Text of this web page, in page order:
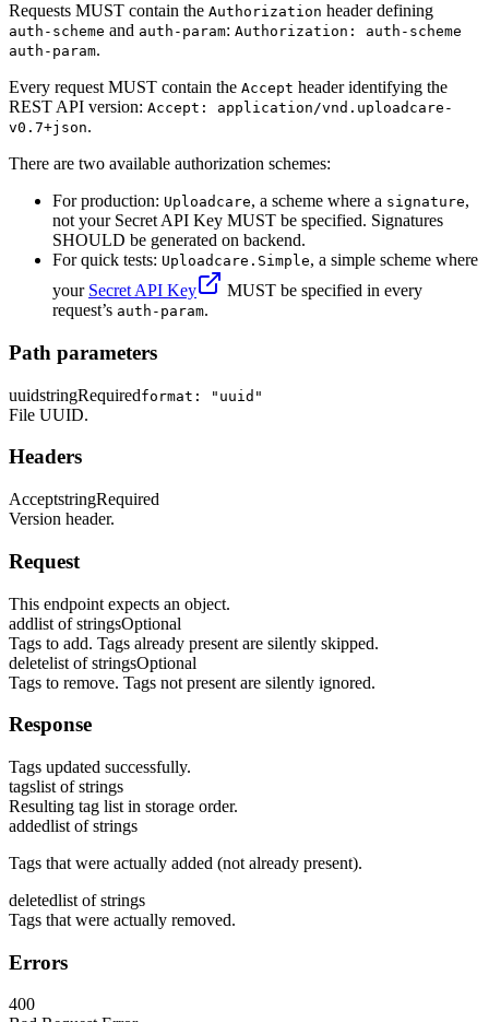
Requests MUST contain the Authorization header defining
auth-scheme and auth-param: Authorization: auth-scheme
auth-param.
Every request MUST contain the Accept header identifying the
REST API version: Accept: application/vnd.uploadcare-
v0.7+json.
There are two available authorization schemes:
For production: Uploadcare, a scheme where a signature,
not your Secret API Key MUST be specified. Signatures
SHOULD be generated on backend.
For quick tests: Uploadcare.Simple, a simple scheme where
your Secret API Key
MUST be specified in every
request’s auth-param.
Path parameters
uuidstringRequiredformat: "uuid"
File UUID.
Headers
AcceptstringRequired
Version header.
Request
This endpoint expects an object.
addlist of stringsOptional
Tags to add. Tags already present are silently skipped.
deletelist of stringsOptional
Tags to remove. Tags not present are silently ignored.
Response
Tags updated successfully.
tagslist of strings
Resulting tag list in storage order.
addedlist of strings
Tags that were actually added (not already present).
deletedlist of strings
Tags that were actually removed.
Errors
400